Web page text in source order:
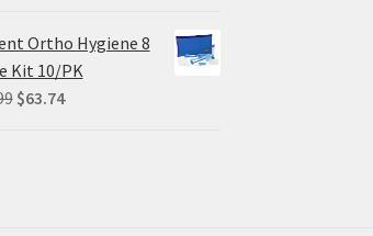
Ortho Hygiene 8
Kit 10/PK
Original
$63.74Current